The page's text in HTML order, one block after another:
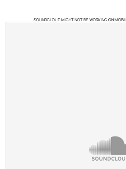
SOUNDCLOUD MIGHT NOT BE WORKING ON